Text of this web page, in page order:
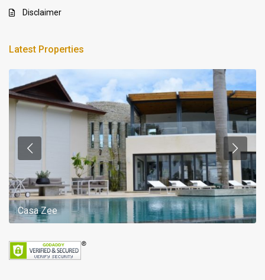
Disclaimer
Latest Properties
Casa Zee